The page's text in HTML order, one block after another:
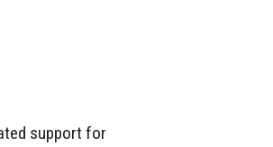
support for